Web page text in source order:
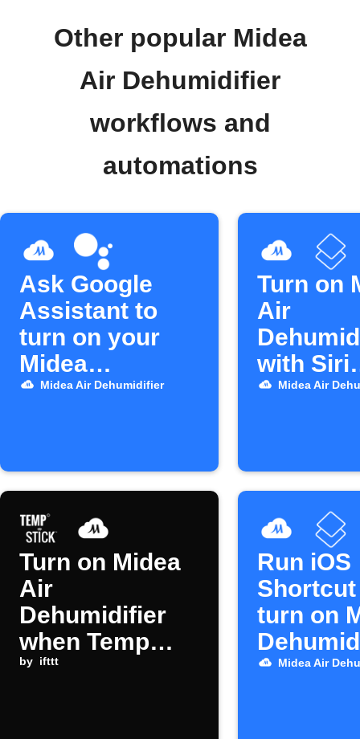
Other popular Midea
Air Dehumidifier
workflows and
automations
Ask Google
Assistant to
turn on your
Midea
dehumidifier
Midea Air Dehumidifier
Turn on
Air
with Siri
Shortcut
Midea Air
Turn on Midea
Air
Dehumidifier
when Temp
Stick humidity
by ifttt
Run iOS
turn on
Midea Air